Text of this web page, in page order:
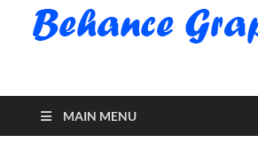
MAIN MENU